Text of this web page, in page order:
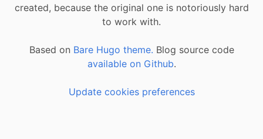
created, because the original one is notoriously hard
to work with.
Based on Bare Hugo theme. Blog source code
available on Github.
Update cookies preferences